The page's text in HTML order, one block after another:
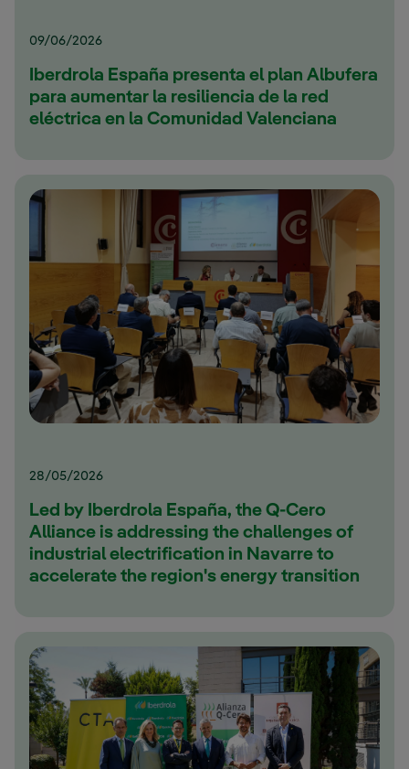
09/06/2026
Iberdrola España presenta el plan Albufera
para aumentar la resiliencia de la red
eléctrica en la Comunidad Valenciana
28/05/2026
Led by Iberdrola España, the Q-Cero
Alliance is addressing the challenges of
industrial electrification in Navarre to
accelerate the region's energy transition